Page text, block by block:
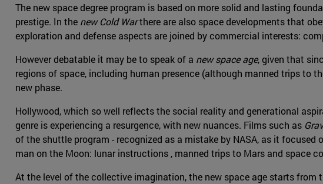
The new space degree program is based on more solid and lasting
prestige. In the new Cold Warthere are also space developments that
exploration and defense aspects are joined by commercial interests:
However debatable it may be to speak of a new space age, given that
regions of space, including human presence (although manned trips to
new phase.
Hollywood, which so well reflects the social reality and generational
genre is experiencing a resurgence, with new nuances. Films such as
of the shuttle program - recognized as a mistake by NASA, as it
man on the Moon: lunar instructions , manned trips to Mars and space
At the level of the collective imagination, the new space age starts from